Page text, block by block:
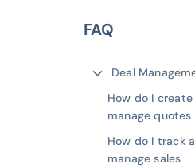
FAQ
Deal
How do I create
manage quotes
How do I track
manage sales